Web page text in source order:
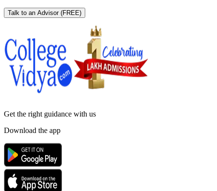
Talk to an Advisor (FREE)
Get the right guidance with us
Download the app